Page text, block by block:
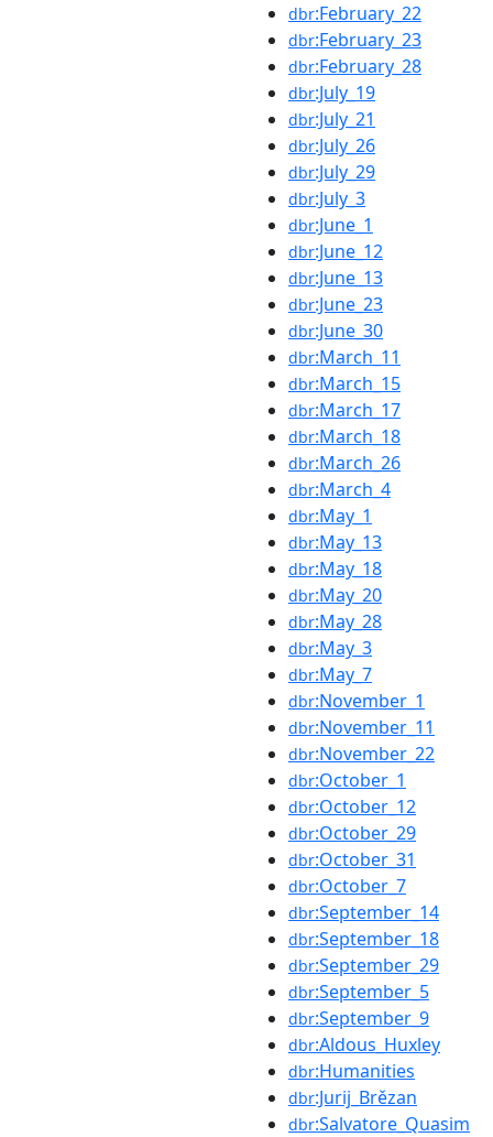
dbr:February_22
dbr:February_23
dbr:February_28
dbr:July_19
dbr:July_21
dbr:July_26
dbr:July_29
dbr:July_3
dbr:June_1
dbr:June_12
dbr:June_13
dbr:June_23
dbr:June_30
dbr:March_11
dbr:March_15
dbr:March_17
dbr:March_18
dbr:March_26
dbr:March_4
dbr:May_1
dbr:May_13
dbr:May_18
dbr:May_20
dbr:May_28
dbr:May_3
dbr:May_7
dbr:November_1
dbr:November_11
dbr:November_22
dbr:October_1
dbr:October_12
dbr:October_29
dbr:October_31
dbr:October_7
dbr:September_14
dbr:September_18
dbr:September_29
dbr:September_5
dbr:September_9
dbr:Aldous_Huxley
dbr:Humanities
dbr:Jurij_Brězan
dbr:Salvatore_Quasim